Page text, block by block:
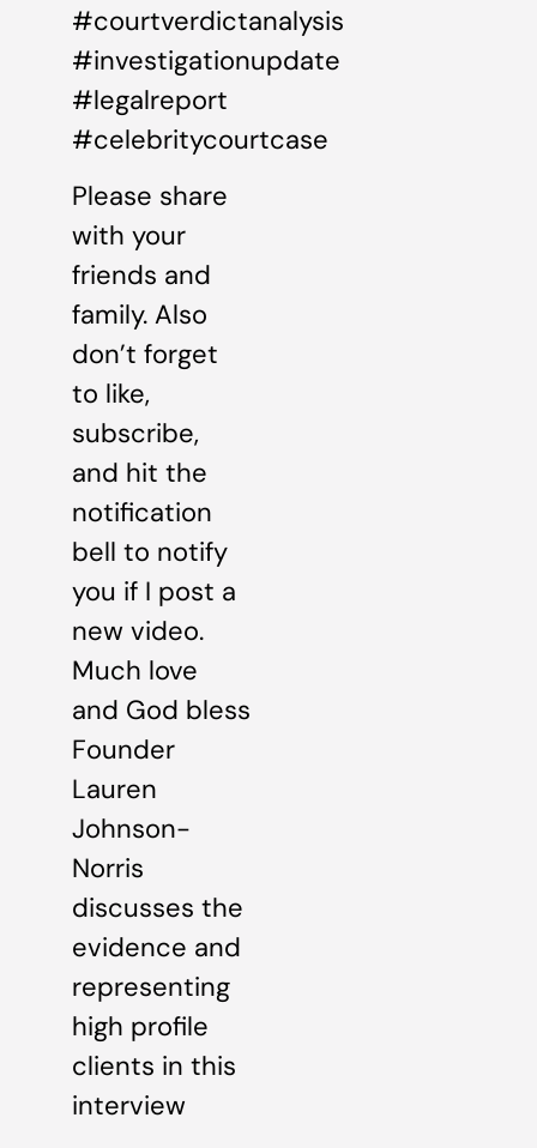
#courtverdictanalysis
#investigationupdate
#legalreport
#celebritycourtcase
Please share
with your
friends and
family. Also
don’t forget
to like,
subscribe,
and hit the
notification
bell to notify
you if I post a
new video.
Much love
and God bless
Founder
Lauren
Johnson-
Norris
discusses the
evidence and
representing
high profile
clients in this
interview